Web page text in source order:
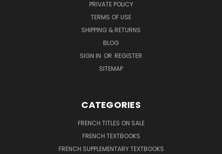
PRIVATE POLICY
TERMS OF USE
SHIPPING & RETURNS
BLOG
SIGN IN OR REGISTER
SITEMAP
CATEGORIES
FRENCH TITLES ON SALE
FRENCH TEXTBOOKS
FRENCH SUPPLEMENTARY TEXTBOOKS